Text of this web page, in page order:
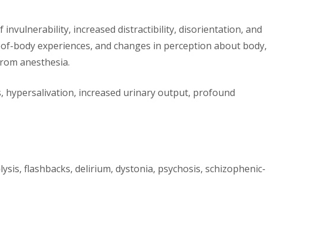
invulnerability, increased distractibility, disorientation, and
body experiences, and changes in perception about body,
anesthesia.
hypersalivation, increased urinary output, profound
flashbacks, delirium, dystonia, psychosis, schizophenic-